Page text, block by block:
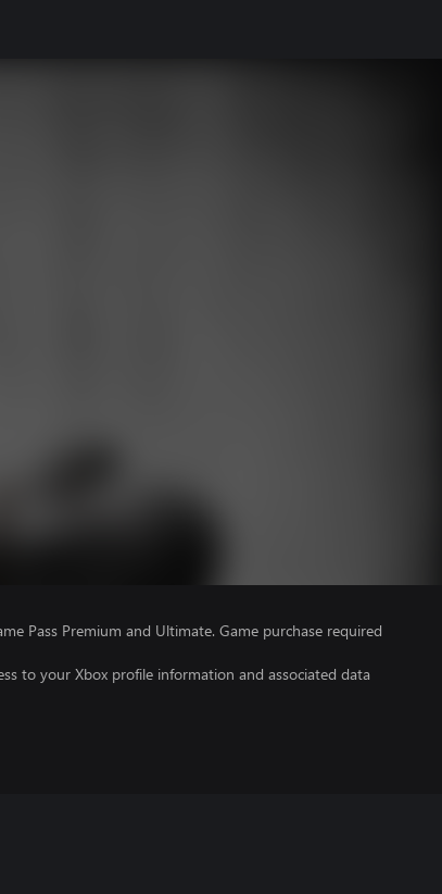
Pass Premium and Ultimate. Game purchase required
to your Xbox profile information and associated data